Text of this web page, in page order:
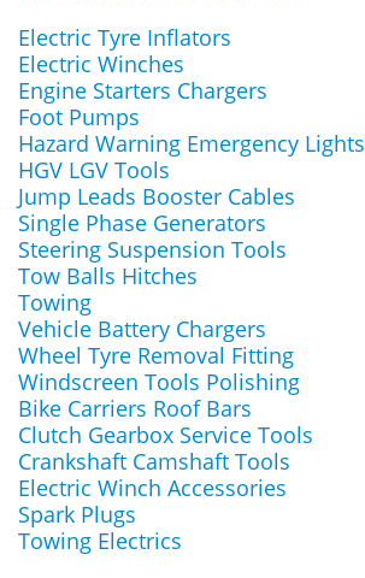
Electric Tyre Inflators
Electric Winches
Engine Starters Chargers
Foot Pumps
Hazard Warning Emergency Lights
HGV LGV Tools
Jump Leads Booster Cables
Single Phase Generators
Steering Suspension Tools
Tow Balls Hitches
Towing
Vehicle Battery Chargers
Wheel Tyre Removal Fitting
Windscreen Tools Polishing
Bike Carriers Roof Bars
Clutch Gearbox Service Tools
Crankshaft Camshaft Tools
Electric Winch Accessories
Spark Plugs
Towing Electrics